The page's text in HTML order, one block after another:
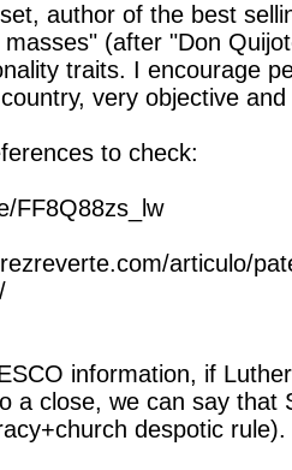
author of the best
(after "Don
traits. I encourage
very objective
to check:
FF8Q88zs_lw
articulo/
information, if
a close, we can say that
despotic rule).